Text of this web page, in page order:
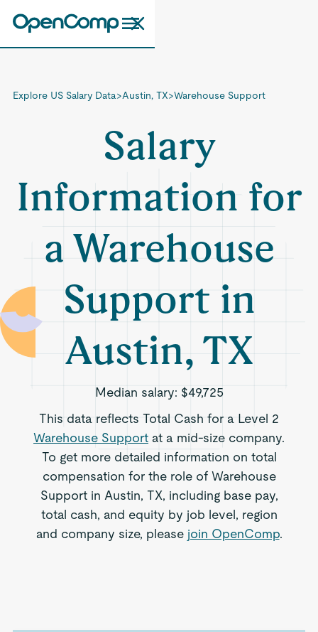
Explore US Salary Data>Austin, TX>Warehouse Support
Salary
Information for
a Warehouse
Support in
Austin, TX
Median salary: $49,725
This data reflects Total Cash for a Level 2
Warehouse Support at a mid-size company.
To get more detailed information on total
compensation for the role of Warehouse
Support in Austin, TX, including base pay,
total cash, and equity by job level, region
and company size, please join OpenComp.